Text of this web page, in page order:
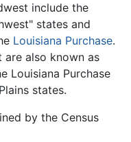
include the
states and
Louisiana Purchase.
also known as
Louisiana Purchase
states.
by the Census